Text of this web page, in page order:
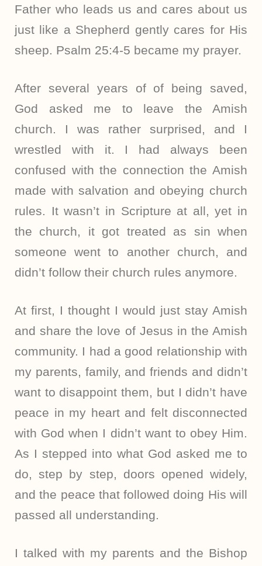
Father who leads us and cares about us
just like a Shepherd gently cares for His
sheep. Psalm 25:4-5 became my prayer.
After several years of of being saved,
God asked me to leave the Amish
church. I was rather surprised, and I
wrestled with it. I had always been
confused with the connection the Amish
made with salvation and obeying church
rules. It wasn’t in Scripture at all, yet in
the church, it got treated as sin when
someone went to another church, and
didn’t follow their church rules anymore.
At first, I thought I would just stay Amish
and share the love of Jesus in the Amish
community. I had a good relationship with
my parents, family, and friends and didn’t
want to disappoint them, but I didn’t have
peace in my heart and felt disconnected
with God when I didn’t want to obey Him.
As I stepped into what God asked me to
do, step by step, doors opened widely,
and the peace that followed doing His will
passed all understanding.
I talked with my parents and the Bishop